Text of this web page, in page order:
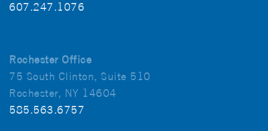
607.247.1076
Rochester Office
75 South Clinton, Suite 510
Rochester, NY 14604
585.563.6757